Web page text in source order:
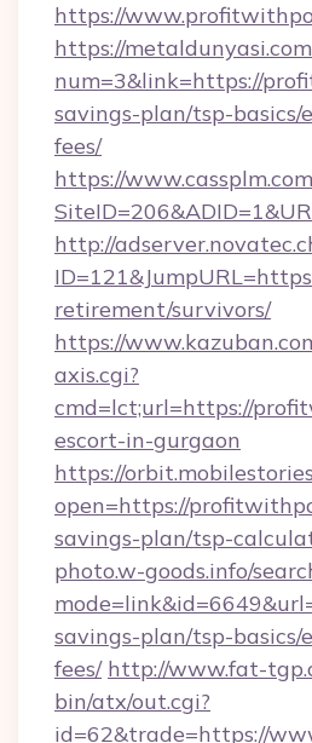
https://
https://
num=3&link=https://
savings-plan/tsp-basics/
fees/
https://
http://
retirement/survivors/
https://
axis.cgi?
cmd=lct;url=https://
escort-in-gurgaon
https://
open=https://
savings-plan/tsp-
photo.w-goods.info/
savings-plan/tsp-basics/
fees/ http://www.fat-
bin/atx/out.cgi?
id=62&trade=https://